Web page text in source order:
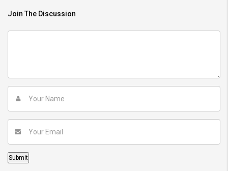
Join The Discussion